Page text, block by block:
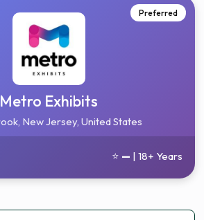
Preferred
Metro Exhibits
New Jersey, United States
⭐ — | 18+ Years